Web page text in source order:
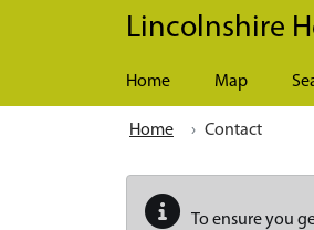
Skip to main content
Lincolnshire
Home Map
Home Contact
To ensure you